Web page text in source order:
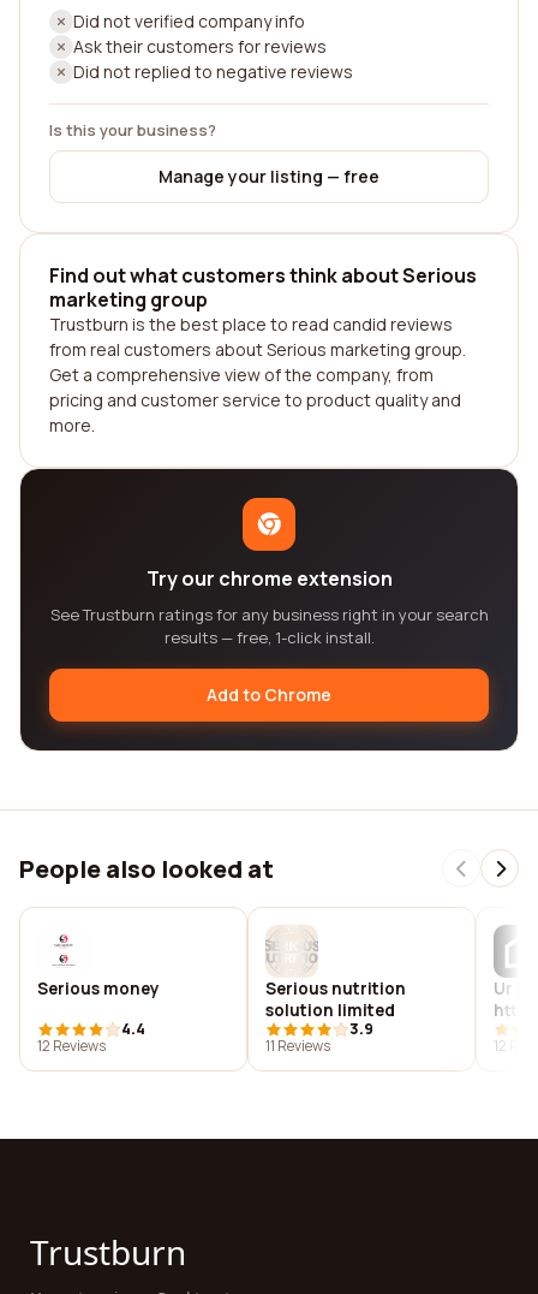
Did not verified company info
Ask their customers for reviews
Did not replied to negative reviews
Is this your business?
Manage your listing — free
Find out what customers think about Serious
marketing group
Trustburn is the best place to read candid reviews
from real customers about Serious marketing group.
Get a comprehensive view of the company, from
pricing and customer service to product quality and
more.
Try our chrome extension
See Trustburn ratings for any business right in your search
results — free, 1-click install.
Add to Chrome
People also looked at
Serious money
4.4
12 Reviews
Serious nutrition
solution limited
3.9
11 Reviews
Ur
12
Trustburn